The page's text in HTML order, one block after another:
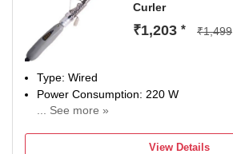
Curler
₹1,203 * ₹1,499
Type: Wired
Power Consumption: 220 W
... See more »
View Details